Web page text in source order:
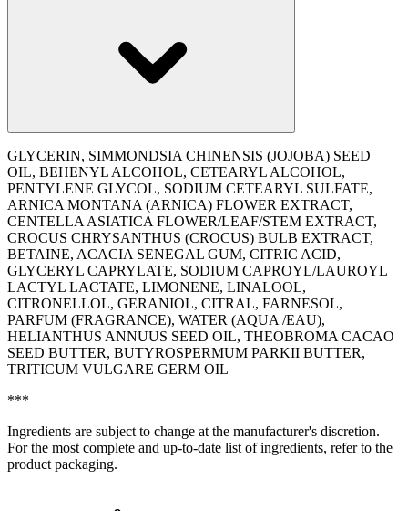
GLYCERIN, SIMMONDSIA CHINENSIS (JOJOBA) SEED
OIL, BEHENYL ALCOHOL, CETEARYL ALCOHOL,
PENTYLENE GLYCOL, SODIUM CETEARYL SULFATE,
ARNICA MONTANA (ARNICA) FLOWER EXTRACT,
CENTELLA ASIATICA FLOWER/LEAF/STEM EXTRACT,
CROCUS CHRYSANTHUS (CROCUS) BULB EXTRACT,
BETAINE, ACACIA SENEGAL GUM, CITRIC ACID,
GLYCERYL CAPRYLATE, SODIUM CAPROYL/LAUROYL
LACTYL LACTATE, LIMONENE, LINALOOL,
CITRONELLOL, GERANIOL, CITRAL, FARNESOL,
PARFUM (FRAGRANCE), WATER (AQUA /EAU),
‭HELIANTHUS ANNUUS SEED OIL, THEOBROMA CACAO
SEED BUTTER, BUTYROSPERMUM PARKII BUTTER,
TRITICUM VULGARE GERM OIL
***
Ingredients are subject to change at the manufacturer's discretion.
For the most complete and up-to-date list of ingredients, refer to the
product packaging.